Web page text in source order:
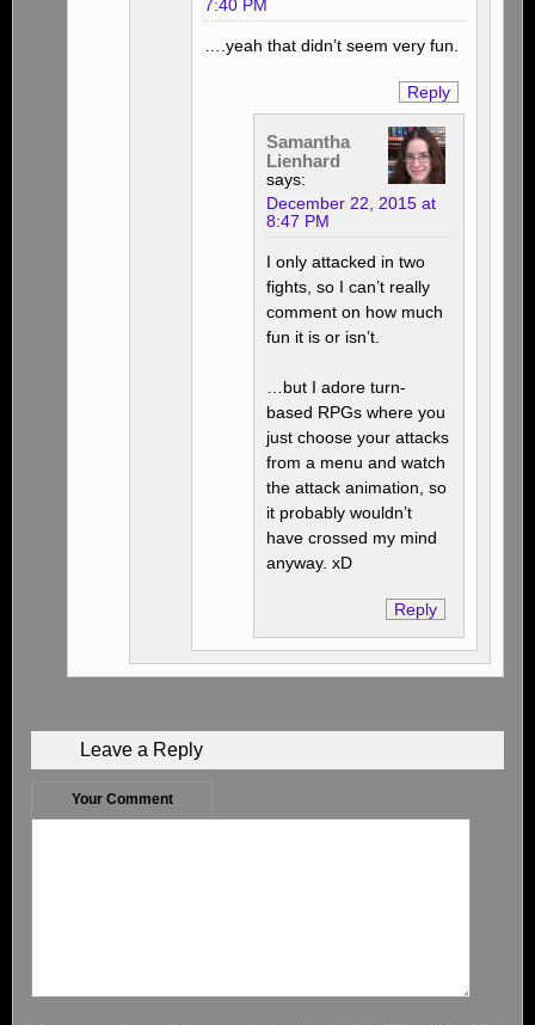
7:40 PM
….yeah that didn’t seem very fun.
Reply
Samantha
Lienhard
says:
December 22, 2015 at
8:47 PM
I only attacked in two
fights, so I can’t really
comment on how much
fun it is or isn’t.
…but I adore turn-
based RPGs where you
just choose your attacks
from a menu and watch
the attack animation, so
it probably wouldn’t
have crossed my mind
anyway. xD
Reply
Leave a Reply
Your Comment